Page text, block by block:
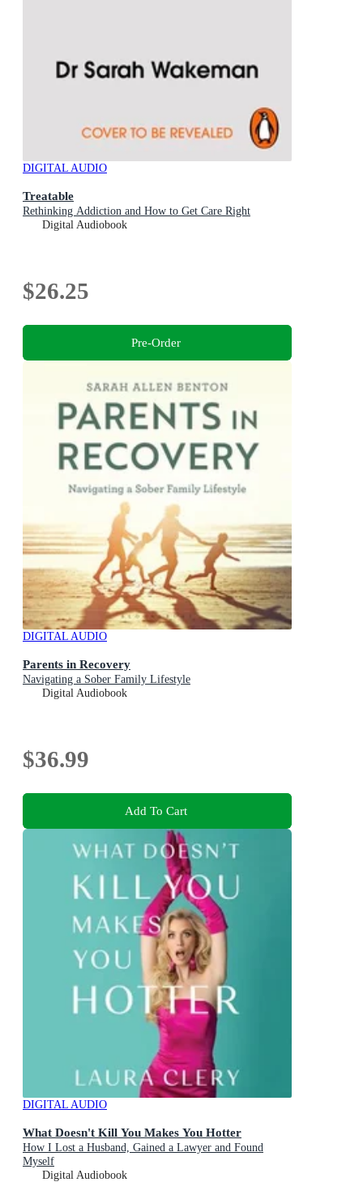
DIGITAL AUDIO
Treatable
Rethinking Addiction and How to Get Care Right
Digital Audiobook
$26.25
Pre-Order
DIGITAL AUDIO
Parents in Recovery
Navigating a Sober Family Lifestyle
Digital Audiobook
$36.99
Add To Cart
DIGITAL AUDIO
What Doesn't Kill You Makes You Hotter
How I Lost a Husband, Gained a Lawyer and Found
Myself
Digital Audiobook